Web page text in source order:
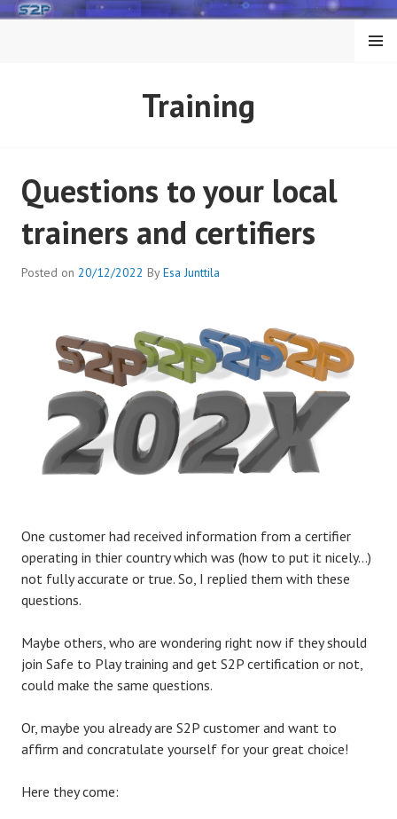
Skip
MENU
Training
Questions to your local
trainers and certifiers
Posted on 20/12/2022 ByEsa Junttila
One customer had received information from a certifier
operating in thier country which was (how to put it nicely…)
not fully accurate or true. So, I replied them with these
questions.
Maybe others, who are wondering right now if they should
join Safe to Play training and get S2P certification or not,
could make the same questions.
Or, maybe you already are S2P customer and want to
affirm and concratulate yourself for your great choice!
Here they come: